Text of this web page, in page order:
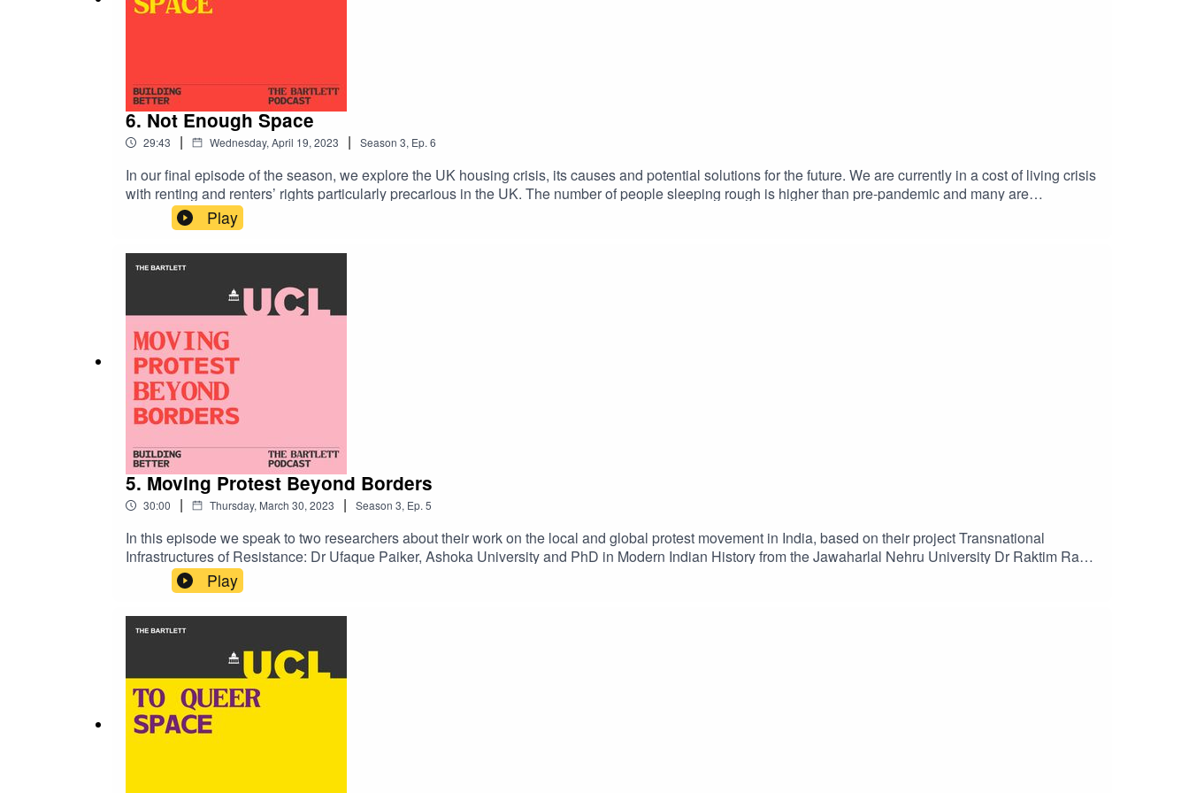
6. Not Enough Space
29:43 | Wednesday, April 19, 2023 | Season 3, Ep. 6
In our final episode of the season, we explore the UK housing crisis, its causes and potential solutions for the future. We are currently in a cost of living crisis
with renting and renters’ rights particularly precarious in the UK. The number of people sleeping rough is higher than pre-pandemic and many are
experiencing homelessness for the first time. A huge part of this problem is the housing market and how it operates. Join us for our final episode of the
season, where host and Bartlett Dean Christoph Lindner speaks to two guests to talk about the housing system and potential alternatives: Samir Jeraj, writer
at the New Statesman, commissioning editor at Hyphen and co-author of the Rent Trap Saffron Woodcraft, Principal Research Fellow at the
Bartlett’s Institute for Global Prosperity For more information and to access the transcript, visit https://www.ucl.ac.uk/bartlett/building-better-bartlett-podcast
Play
5. Moving Protest Beyond Borders
30:00 | Thursday, March 30, 2023 | Season 3, Ep. 5
In this episode we speak to two researchers about their work on the local and global protest movement in India, based on their project Transnational
Infrastructures of Resistance: Dr Ufaque Paiker, Ashoka University and PhD in Modern Indian History from the Jawaharlal Nehru University Dr Raktim Ray,
lecturer and joint program leader at The Development Planning Unit They share their research and expertise on the changing shape of modern protest
movements and transnational solidarity, and how activism can cross communities and borders. For more information and to access the transcript visit
https://www.ucl.ac.uk/bartlett/transcript-moving-protest-beyond-borders
Play